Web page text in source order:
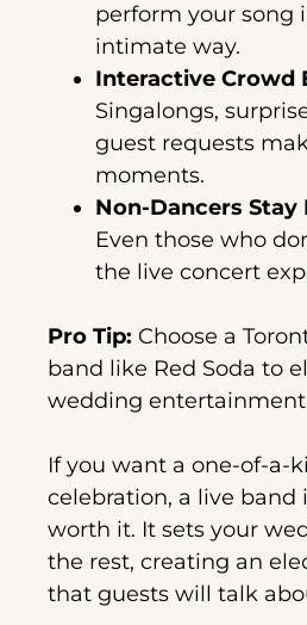
perform your song
intimate way.
Interactive Crowd
Singalongs,
guest requests
moments.
Non-Dancers
Even those who
the live concert
Pro Tip: Choose a
band like Red Soda to
wedding
If you want a one-of-a-
celebration, a live band
worth it. It sets your
the rest, creating an
that guests will talk